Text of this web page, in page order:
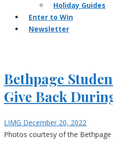
Holiday Guides
Enter to Win
Newsletter
Bethpage
Give Back
LIMG December 20, 2022
Photos courtesy of the